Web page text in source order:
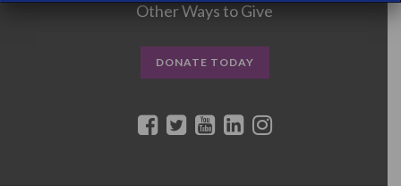
Other Ways to Give
DONATE TODAY